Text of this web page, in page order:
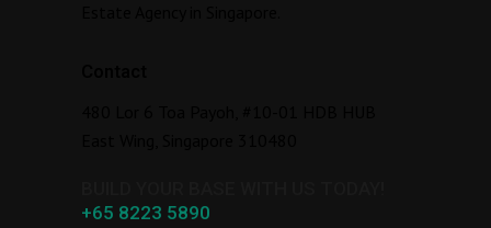
+65 8223 5890